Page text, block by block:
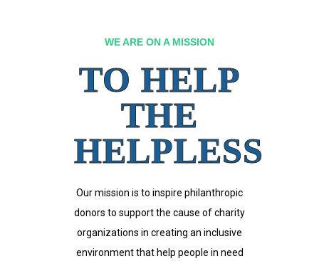
WE ARE ON A MISSION
TO HELP
THE
HELPLESS
Our mission is to inspire philanthropic
donors to support the cause of charity
organizations in creating an inclusive
environment that help people in need